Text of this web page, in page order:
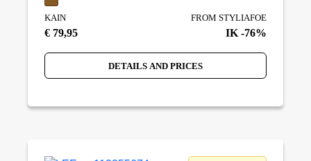
KAIN
€ 79,95
FROM STYLIAFOE
IK -76%
DETAILS AND PRICES